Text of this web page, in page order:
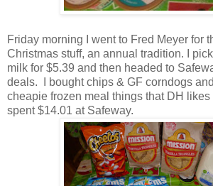
Friday morning I went to Fred Meyer for
Christmas stuff, an annual tradition. I
milk for $5.39 and then headed to
deals. I bought chips & GF corndogs
cheapie frozen meal things that DH likes
spent $14.01 at Safeway.